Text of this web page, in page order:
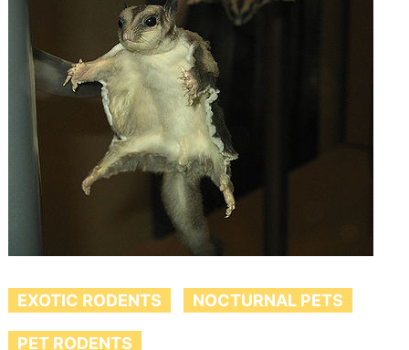
EXOTIC RODENTS NOCTURNAL PETS
PET RODENTS